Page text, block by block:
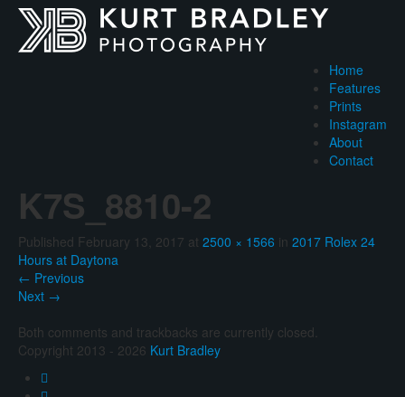
Home
Features
Prints
Instagram
About
Contact
K7S_8810-2
Published February 13, 2017 at 2500 × 1566 in 2017 Rolex 24
Hours at Daytona
← Previous
Next →
Both comments and trackbacks are currently closed.
Copyright 2013 - 2026 Kurt Bradley